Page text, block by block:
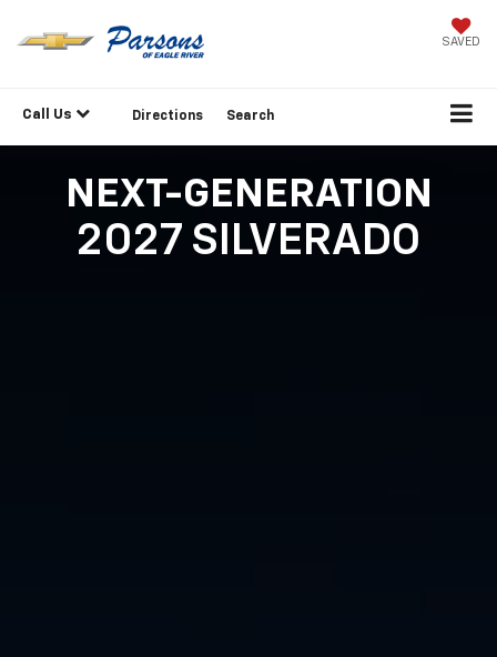
SAVED
Call Us Directions Search
NEXT-GENERATION
2027 SILVERADO